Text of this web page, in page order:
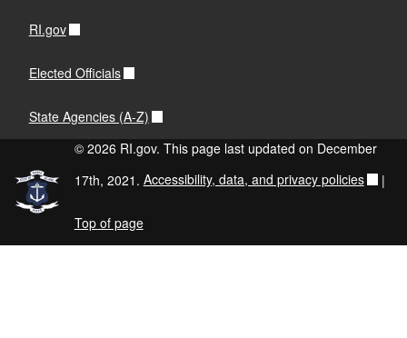
RI.gov
Elected Officials
State Agencies (A-Z)
© 2026 RI.gov. This page last updated on December
17th, 2021. Accessibility, data, and privacy policies |
Top of page